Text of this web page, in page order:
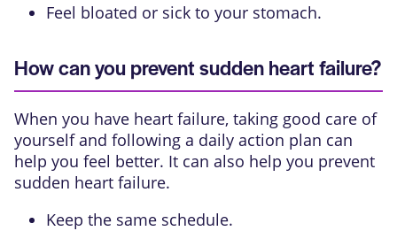
Feel bloated or sick to your stomach.
How can you prevent sudden heart failure?
When you have heart failure, taking good care of
yourself and following a daily action plan can
help you feel better. It can also help you prevent
sudden heart failure.
Keep the same schedule.